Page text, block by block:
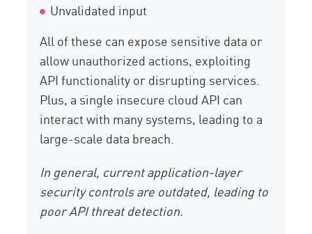
Unvalidated input
All of these can expose sensitive data or
allow unauthorized actions, exploiting
API functionality or disrupting services.
Plus, a single insecure cloud API can
interact with many systems, leading to a
large-scale data breach.
In general, current application-layer
security controls are outdated, leading to
poor API threat detection.